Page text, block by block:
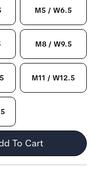
M5 / W6.5
M8 / W9.5
M11 / W12.5
To Cart